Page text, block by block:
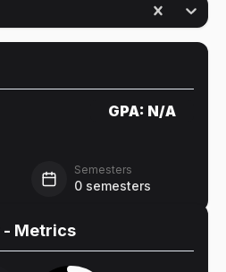
GPA: N/A
Semesters
0 semesters
- Metrics